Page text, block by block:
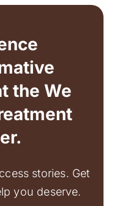
the We
stories. Get
you deserve.